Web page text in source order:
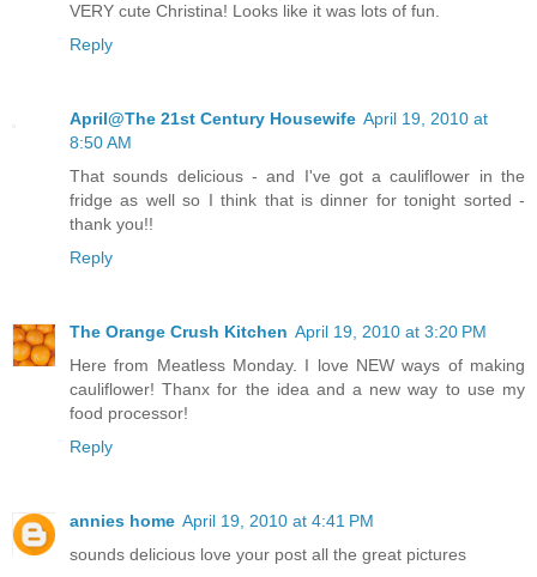
VERY cute Christina! Looks like it was lots of fun.
Reply
April@The 21st Century Housewife April 19, 2010 at
8:50 AM
That sounds delicious - and I've got a cauliflower in the
fridge as well so I think that is dinner for tonight sorted -
thank you!!
Reply
The Orange Crush Kitchen April 19, 2010 at 3:20 PM
Here from Meatless Monday. I love NEW ways of making
cauliflower! Thanx for the idea and a new way to use my
food processor!
Reply
annies home April 19, 2010 at 4:41 PM
sounds delicious love your post all the great pictures